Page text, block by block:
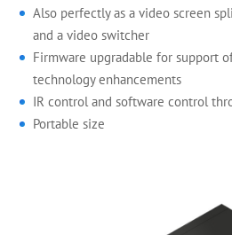
Also perfectly as a video screen
and a video switcher
Firmware upgradable for support
technology enhancements
IR control and software control
Portable size